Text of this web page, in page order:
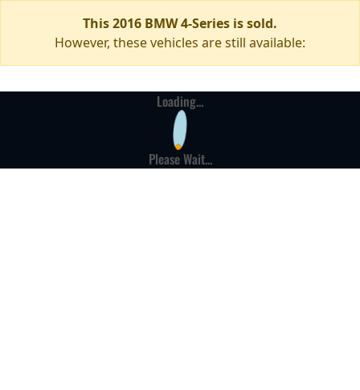
This 2016 BMW 4-Series is sold.
However, these vehicles are still available:
Loading...
Please Wait...